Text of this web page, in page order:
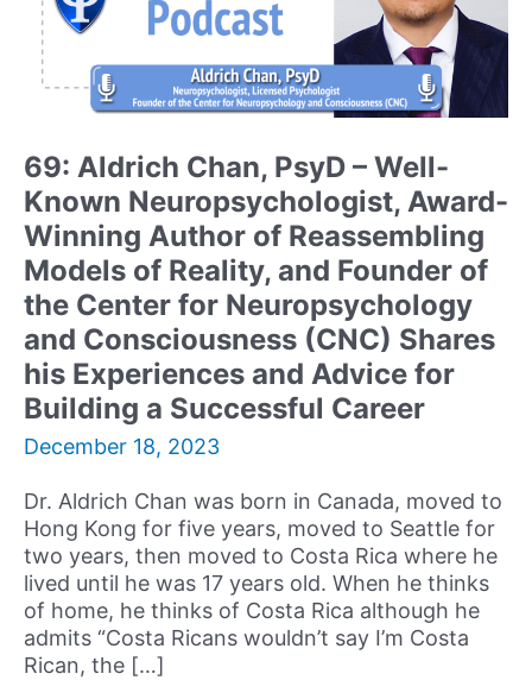
69: Aldrich Chan, PsyD – Well-
Known Neuropsychologist, Award-
Winning Author of Reassembling
Models of Reality, and Founder of
the Center for Neuropsychology
and Consciousness (CNC) Shares
his Experiences and Advice for
Building a Successful Career
December 18, 2023
Dr. Aldrich Chan was born in Canada, moved to
Hong Kong for five years, moved to Seattle for
two years, then moved to Costa Rica where he
lived until he was 17 years old. When he thinks
of home, he thinks of Costa Rica although he
admits “Costa Ricans wouldn’t say I’m Costa
Rican, the […]